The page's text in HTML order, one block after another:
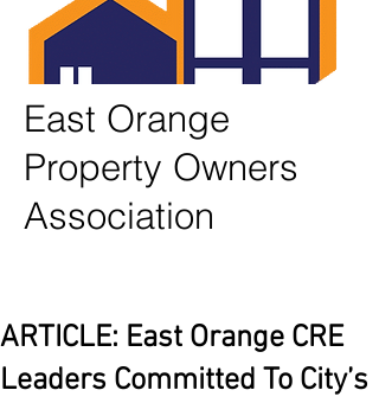
East Orange
Property Owners
Association
ARTICLE: East Orange CRE
Leaders Committed To City’s